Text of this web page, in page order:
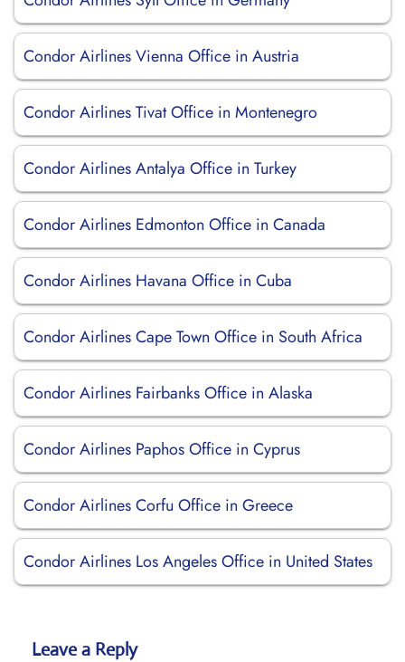
Condor Airlines Vienna Office in Austria
Condor Airlines Tivat Office in Montenegro
Condor Airlines Antalya Office in Turkey
Condor Airlines Edmonton Office in Canada
Condor Airlines Havana Office in Cuba
Condor Airlines Cape Town Office in South Africa
Condor Airlines Fairbanks Office in Alaska
Condor Airlines Paphos Office in Cyprus
Condor Airlines Corfu Office in Greece
Condor Airlines Los Angeles Office in United States
Leave a Reply